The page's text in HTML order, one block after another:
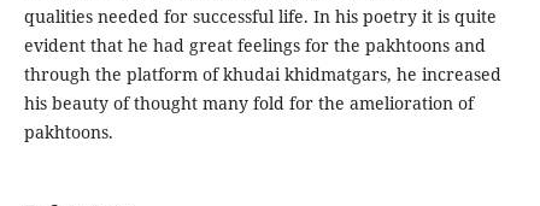
qualities needed for successful life. In his poetry it is quite
evident that he had great feelings for the pakhtoons and
through the platform of khudai khidmatgars, he increased
his beauty of thought many fold for the amelioration of
pakhtoons.